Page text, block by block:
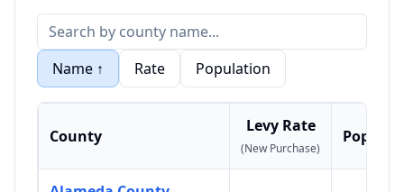
Name ↑ Rate Population
County
Levy Rate
(New Purchase)